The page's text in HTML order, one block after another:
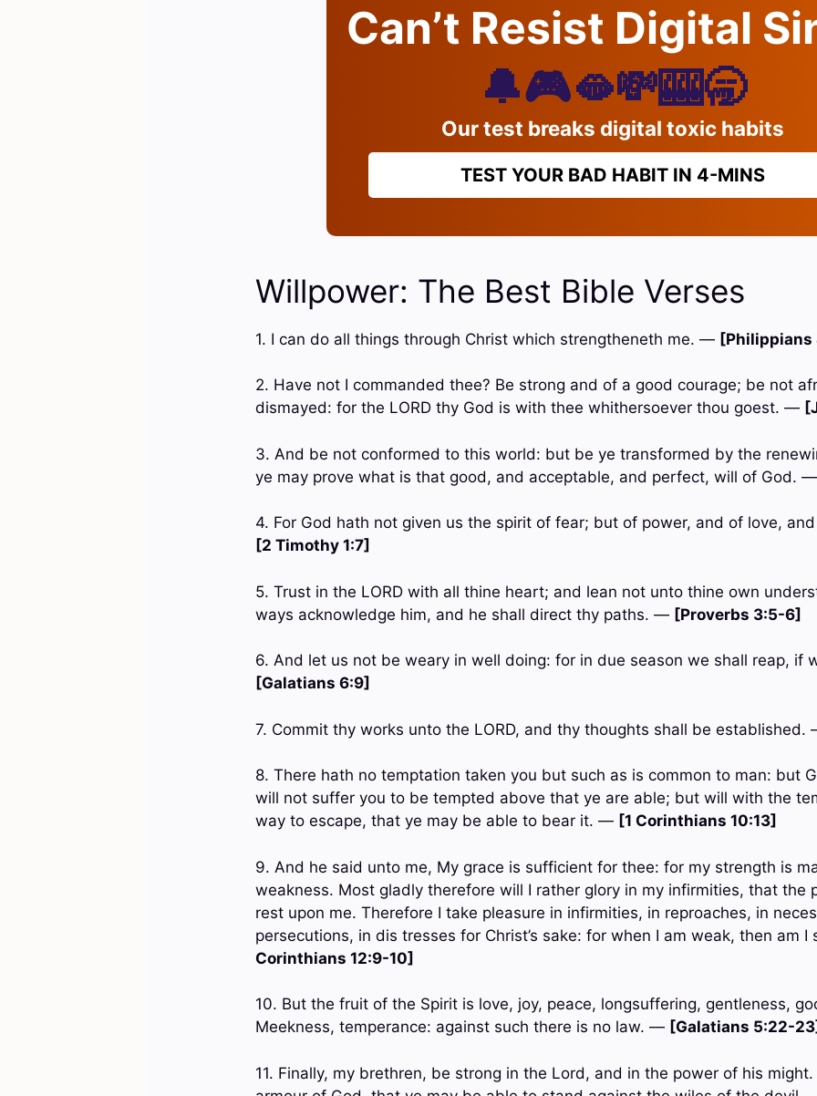
Can’t Resist Digital
🔔🎮🫦💸🎰🥱
Our test breaks digital toxic habits
TEST YOUR BAD HABIT IN 4-MINS
Willpower: The Best Bible Verses
1. I can do all things through Christ which strengtheneth me. — [Philippians
2. Have not I commanded thee? Be strong and of a good courage; be not
dismayed: for the LORD thy God is with thee whithersoever thou goest. —
3. And be not conformed to this world: but be ye transformed by the
ye may prove what is that good, and acceptable, and perfect, will of God.
4. For God hath not given us the spirit of fear; but of power, and of love,
[2 Timothy 1:7]
5. Trust in the LORD with all thine heart; and lean not unto thine own
ways acknowledge him, and he shall direct thy paths. — [Proverbs 3:5-6]
6. And let us not be weary in well doing: for in due season we shall reap, if
[Galatians 6:9]
7. Commit thy works unto the LORD, and thy thoughts shall be
8. There hath no temptation taken you but such as is common to man: but
will not suffer you to be tempted above that ye are able; but will with the
way to escape, that ye may be able to bear it. — [1 Corinthians 10:13]
9. And he said unto me, My grace is sufficient for thee: for my strength is
weakness. Most gladly therefore will I rather glory in my infirmities, that the
rest upon me. Therefore I take pleasure in infirmities, in reproaches, in
persecutions, in dis tresses for Christ’s sake: for when I am weak, then am
Corinthians 12:9-10]
10. But the fruit of the Spirit is love, joy, peace, longsuffering, gentleness,
Meekness, temperance: against such there is no law. — [Galatians 5:22-
11. Finally, my brethren, be strong in the Lord, and in the power of his